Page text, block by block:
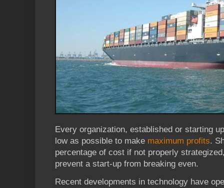
Every organization, established or starting
low as possible to make maximum profits.
percentage of cost if not properly
prevent a start-up from breaking even.
Recent developments in technology have